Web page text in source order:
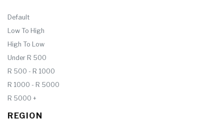
Default
Low To High
High To Low
Under R 500
R 500 - R 1000
R 1000 - R 5000
R 5000 +
REGION